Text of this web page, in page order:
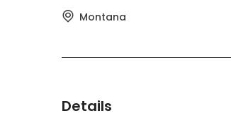
Montana
Details